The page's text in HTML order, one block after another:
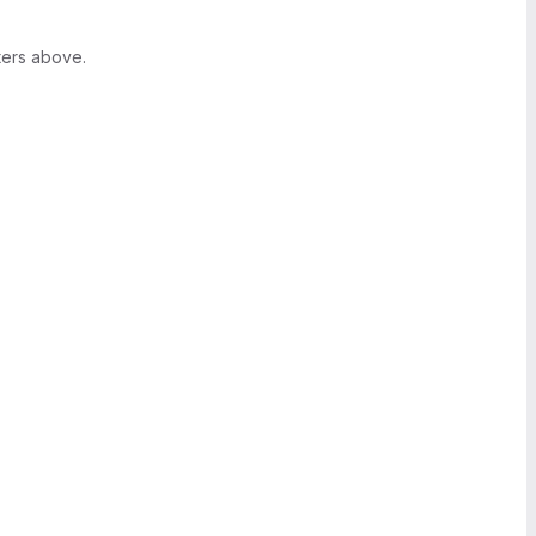
above.